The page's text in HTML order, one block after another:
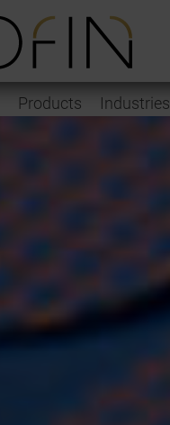
Products Industries